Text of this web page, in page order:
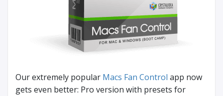
Our extremely popular Macs Fan Control app now
gets even better: Pro version with presets for